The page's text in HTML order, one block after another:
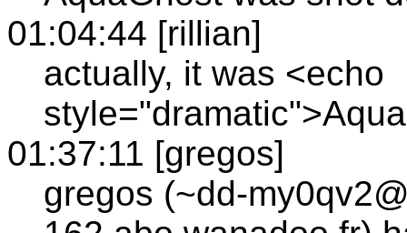
01:04:44 [rillian]
actually, it was <echo
01:37:11 [gregos]
gregos (~dd-